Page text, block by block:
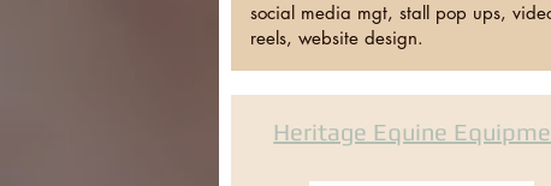
social media mgt, stall pop ups,
reels, website design.
Heritage Equine